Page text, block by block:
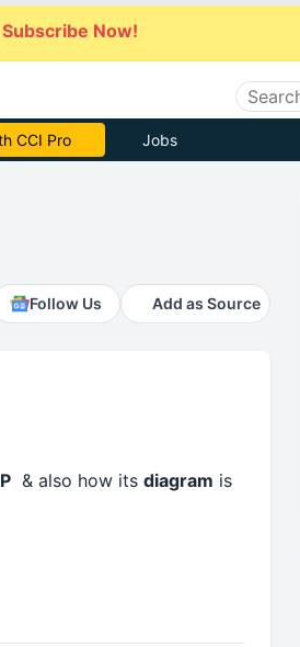
Subscribe Now!
CCI Pro Jobs
Follow Us Add as Source
& also how its diagram is